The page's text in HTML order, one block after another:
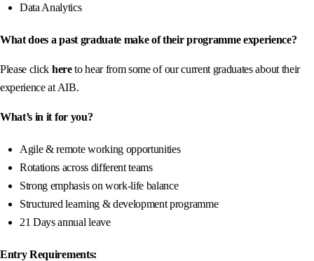
Data Analytics
What does a past graduate make of their programme experience?
Please click hereto hear from some of our current graduates about their
experience at AIB.
What’s in it for you?
Agile & remote working opportunities
Rotations across different teams
Strong emphasis on work-life balance
Structured learning & development programme
21 Days annual leave
Entry Requirements: